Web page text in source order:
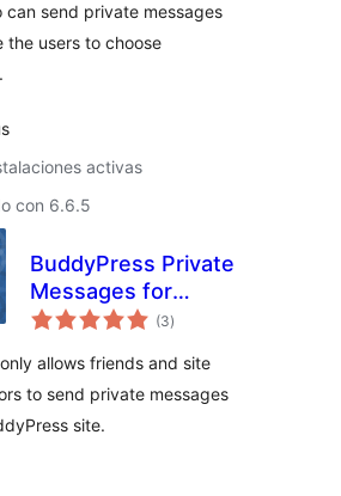
can send private messages
the users to choose
activas
con 6.6.5
BuddyPress Private
Messages for
Friends Only(3total
de
)
allows friends and site
to send private messages
site.